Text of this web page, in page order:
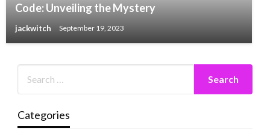
Code: Unveiling the Mystery
jackwitch September 19, 2023
Categories